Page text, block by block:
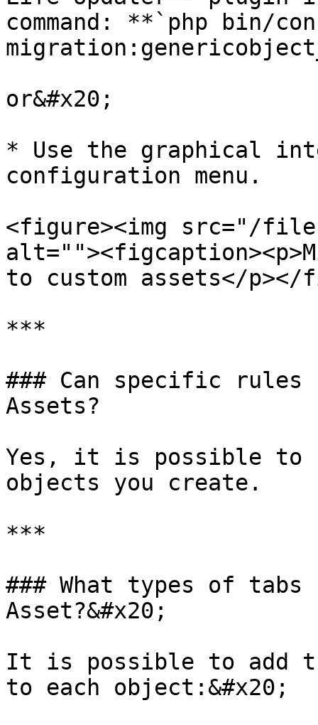
command: **`php bin/
or&#x20;
* Use the graphical
configuration menu.
<figure><img src="/files/
to custom assets</
***
### Can specific rules
Assets?
Yes, it is possible to
objects you create.
***
### What types of tabs
Asset?&#x20;
It is possible to add
to each object:&#x20;